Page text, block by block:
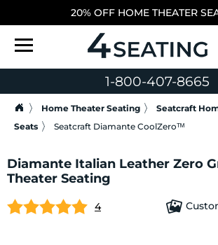
20% OFF HOME THEATER
1-800-407-8665
Home Theater Seating
Seatcraft
Seats
Seatcraft Diamante CoolZeroᵀᴹ
Diamante Italian Leather Zero
Theater Seating
4